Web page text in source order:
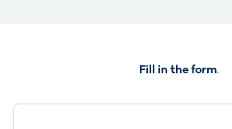
Fill in the form.